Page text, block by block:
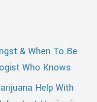
& When To Be
Who Knows
Help With